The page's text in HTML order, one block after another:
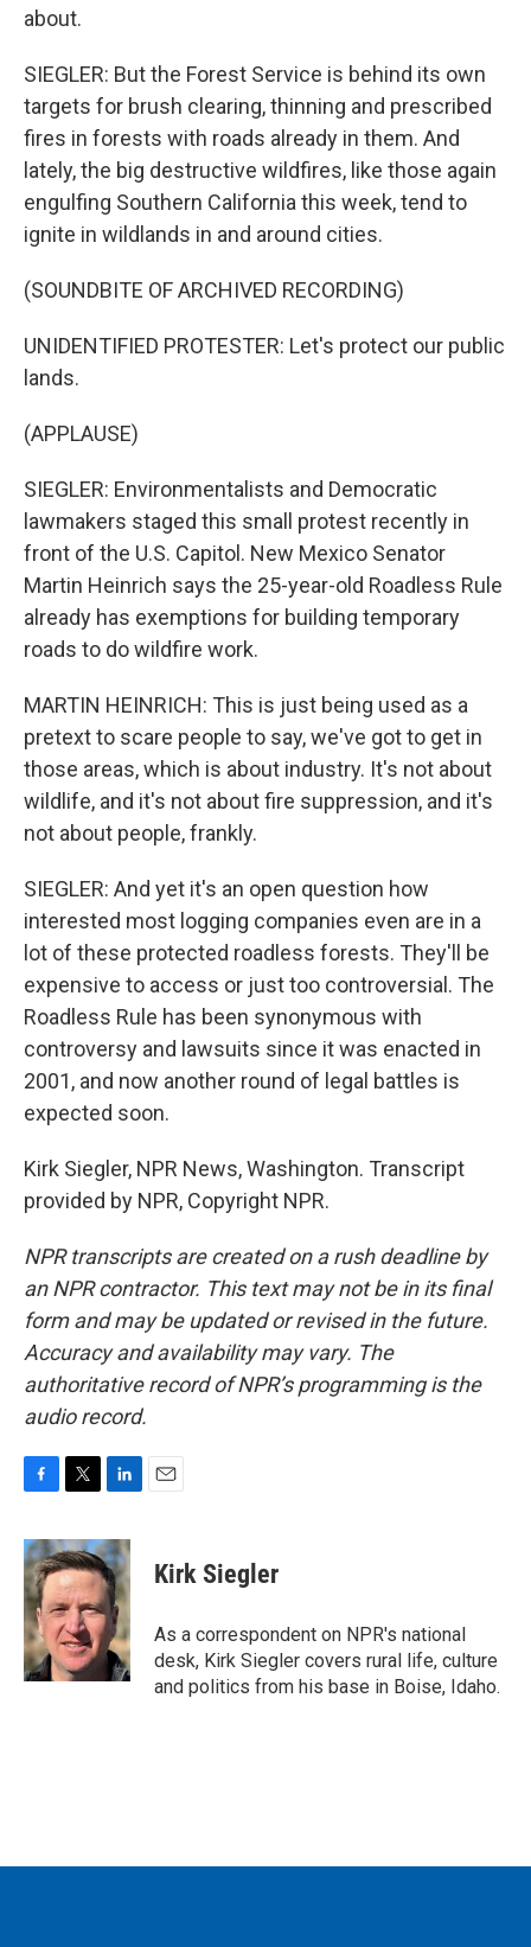
about.
SIEGLER: But the Forest Service is behind its own
targets for brush clearing, thinning and prescribed
fires in forests with roads already in them. And
lately, the big destructive wildfires, like those again
engulfing Southern California this week, tend to
ignite in wildlands in and around cities.
(SOUNDBITE OF ARCHIVED RECORDING)
UNIDENTIFIED PROTESTER: Let's protect our public
lands.
(APPLAUSE)
SIEGLER: Environmentalists and Democratic
lawmakers staged this small protest recently in
front of the U.S. Capitol. New Mexico Senator
Martin Heinrich says the 25-year-old Roadless Rule
already has exemptions for building temporary
roads to do wildfire work.
MARTIN HEINRICH: This is just being used as a
pretext to scare people to say, we've got to get in
those areas, which is about industry. It's not about
wildlife, and it's not about fire suppression, and it's
not about people, frankly.
SIEGLER: And yet it's an open question how
interested most logging companies even are in a
lot of these protected roadless forests. They'll be
expensive to access or just too controversial. The
Roadless Rule has been synonymous with
controversy and lawsuits since it was enacted in
2001, and now another round of legal battles is
expected soon.
Kirk Siegler, NPR News, Washington. Transcript
provided by NPR, Copyright NPR.
NPR transcripts are created on a rush deadline by
an NPR contractor. This text may not be in its final
form and may be updated or revised in the future.
Accuracy and availability may vary. The
authoritative record of NPR’s programming is the
audio record.
c
e
b
o
o
k
i
t
t
e
r
n
k
e
d
I
n
Kirk Siegler
As a correspondent on NPR's national
desk, Kirk Siegler covers rural life, culture
and politics from his base in Boise, Idaho.